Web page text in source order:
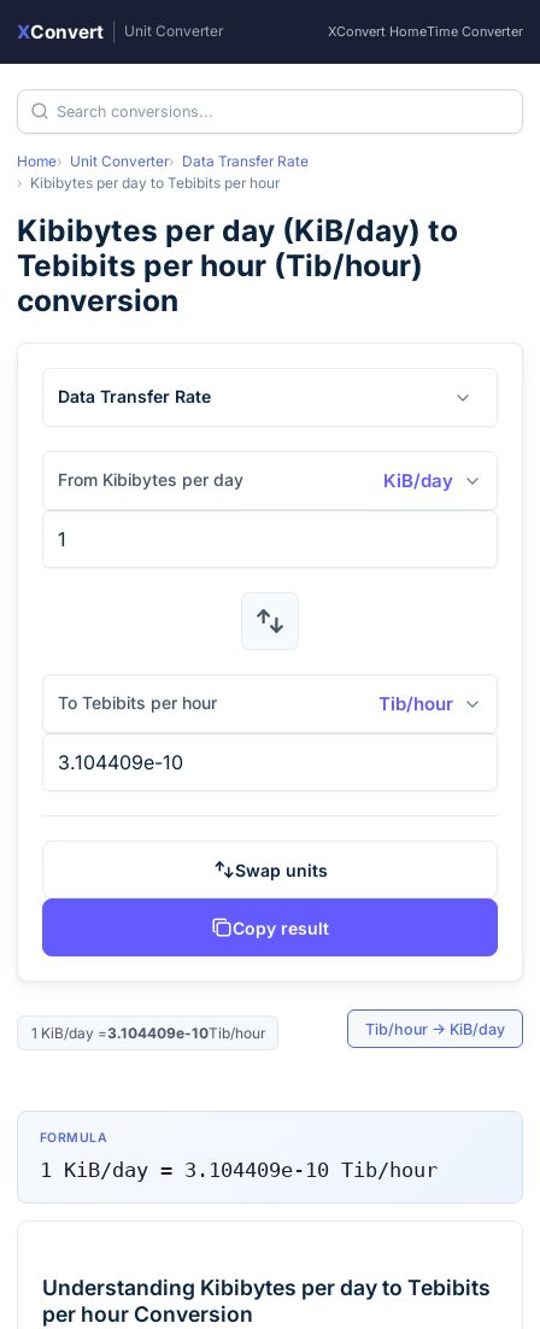
XConvert Unit Converter XConvert HomeTime Converter
Home Unit Converter
Data Transfer Rate
Kibibytes per day to Tebibits per hour
Kibibytes per day (KiB/day) to
Tebibits per hour (Tib/hour)
conversion
Data Transfer Rate
From Kibibytes per day KiB/day
To Tebibits per hour Tib/hour
Swap units
Copy result
1 KiB/day =3.104409e-10Tib/hour Tib/hour → KiB/day
FORMULA
1 KiB/day= 3.104409e-10 Tib/hour
Understanding Kibibytes per day to Tebibits
per hour Conversion